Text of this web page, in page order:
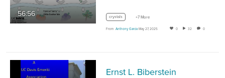
56:56 crystals +7 More
From Anthony Garcia May 27, 2025 0 32 0
Ernst L. Biberstein